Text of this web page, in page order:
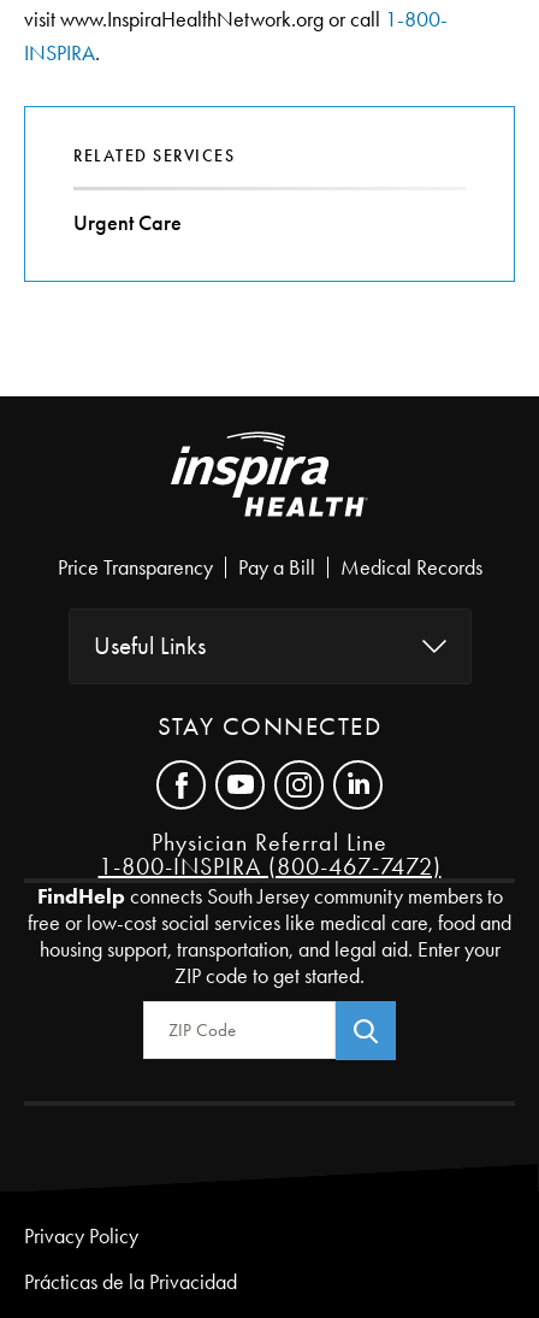
visit www.InspiraHealthNetwork.org or call 1-800-
INSPIRA.
RELATED SERVICES
Urgent Care
Price Transparency Pay a Bill Medical Records
Useful Links
STAY CONNECTED
Physician Referral Line
1-800-INSPIRA (800-467-7472)
FindHelpconnects South Jersey community members to
free or low-cost social services like medical care, food and
housing support, transportation, and legal aid. Enter your
ZIP code to get started.
Zip Code
Privacy Policy
Prácticas de la Privacidad